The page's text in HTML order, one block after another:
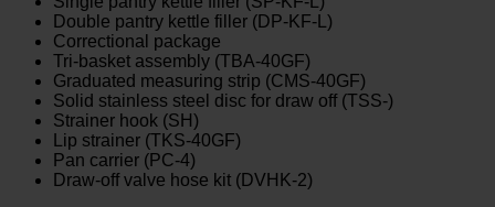
Double pantry kettle filler (DP-KF-L)
Correctional package
Tri-basket assembly (TBA-40GF)
Graduated measuring strip (CMS-40GF)
Solid stainless steel disc for draw off (TSS-)
Strainer hook (SH)
Lip strainer (TKS-40GF)
Pan carrier (PC-4)
Draw-off valve hose kit (DVHK-2)